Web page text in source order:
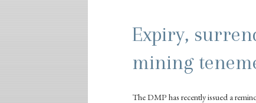
Expiry,
mining
TheDMP has recently issued a